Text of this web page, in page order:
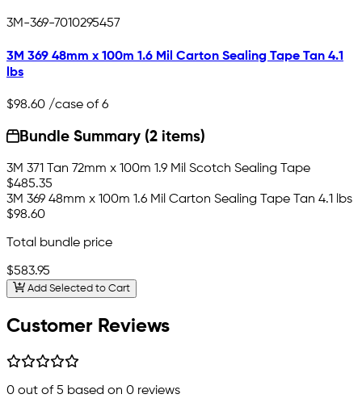
3M-369-7010295457
3M 369 48mm x 100m 1.6 Mil Carton Sealing Tape Tan 4.1
lbs
$98.60 /case of 6
Bundle Summary (2 items)
3M 371 Tan 72mm x 100m 1.9 Mil Scotch Sealing Tape
$485.35
3M 369 48mm x 100m 1.6 Mil Carton Sealing Tape Tan 4.1 lbs
$98.60
Total bundle price
$583.95
Add Selected to Cart
Customer Reviews
0 out of 5 based on 0 reviews